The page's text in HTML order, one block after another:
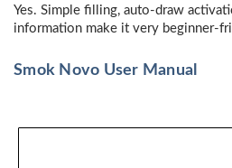
Yes. Simple filling, auto-draw
information make it very beginner-
Smok Novo User Manual